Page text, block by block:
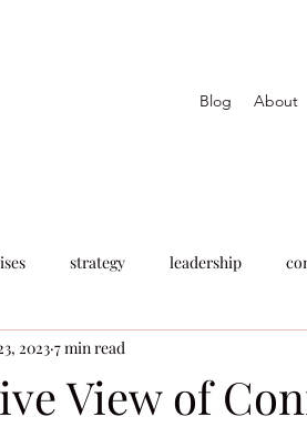
Blog About
strategy leadership
View of
2023 7 min read